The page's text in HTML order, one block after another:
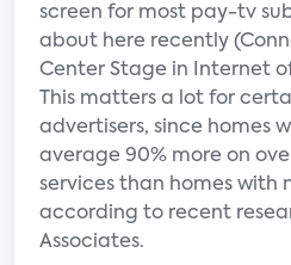
screen for most pay-tv
about here recently
Center Stage in Internet
This matters a lot for
advertisers, since homes
average 90% more on
services than homes with
according to recent
Associates.